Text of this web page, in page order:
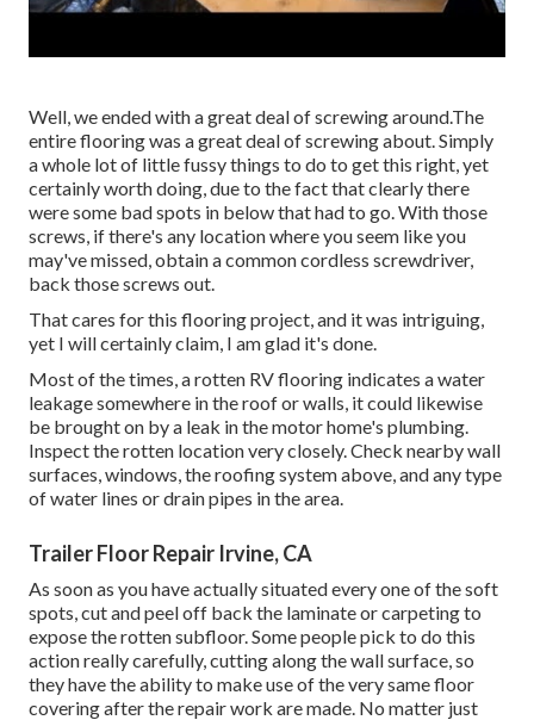
Well, we ended with a great deal of screwing around.The
entire flooring was a great deal of screwing about. Simply
a whole lot of little fussy things to do to get this right, yet
certainly worth doing, due to the fact that clearly there
were some bad spots in below that had to go. With those
screws, if there's any location where you seem like you
may've missed, obtain a common cordless screwdriver,
back those screws out.
That cares for this flooring project, and it was intriguing,
yet I will certainly claim, I am glad it's done.
Most of the times, a rotten RV flooring indicates a water
leakage somewhere in the roofor walls, it could likewise
be brought on by a leak in the motor home's plumbing.
Inspect the rotten location very closely. Check nearby wall
surfaces, windows, the roofing system above, and any type
of water lines or drain pipes in the area.
Trailer Floor Repair Irvine, CA
As soon as you have actually situated every one of the soft
spots, cut and peel off back the laminate or carpeting to
expose the rotten subfloor. Some people pick to do this
action really carefully, cutting along the wall surface, so
they have the ability to make use of the very same floor
covering after the repair work are made. No matter just